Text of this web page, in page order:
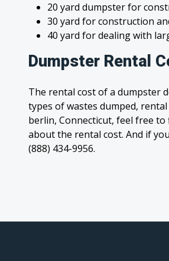
20 yard dumpster for
30 yard for construction
40 yard for dealing with
Dumpster Rental
The rental cost of a dumpster
types of wastes dumped,
berlin, Connecticut, feel free
about the rental cost. And if
(888) 434-9956.